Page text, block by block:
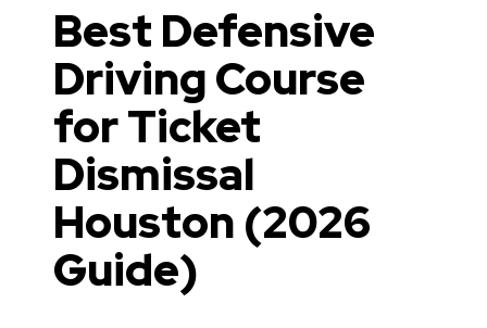
Best Defensive
Driving Course
for Ticket
Dismissal
Houston (2026
Guide)